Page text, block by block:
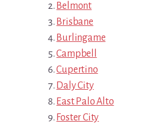
Belmont
Brisbane
Burlingame
Campbell
Cupertino
Daly City
East Palo Alto
Foster City